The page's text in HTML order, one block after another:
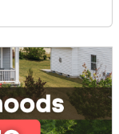
with
options,
and is